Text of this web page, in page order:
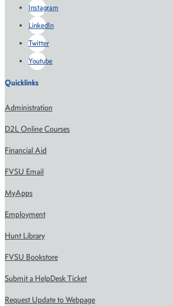
Instagram
LinkedIn
Twitter
Youtube
Quicklinks
Administration
D2L Online Courses
Financial Aid
FVSU Email
MyApps
Employment
Hunt Library
FVSU Bookstore
Submit a HelpDesk Ticket
Request Update to Webpage